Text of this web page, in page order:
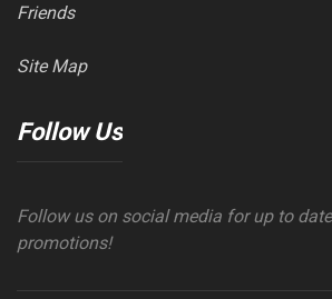
Friends
Site Map
Follow Us
Follow us on social media for up to
promotions!